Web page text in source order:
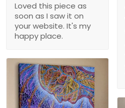
Loved this piece as
soon as I saw it on
your website. It's my
happy place.